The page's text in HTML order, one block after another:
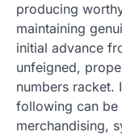
producing
maintaining
initial advance
unfeigned,
numbers racket.
following can be
merchandising,